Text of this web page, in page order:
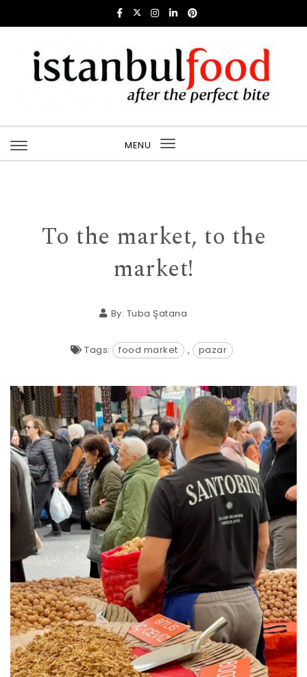
MENU
Toggle
To the market, to the
market!
By: Tuba Şatana
Tags: food market , pazar